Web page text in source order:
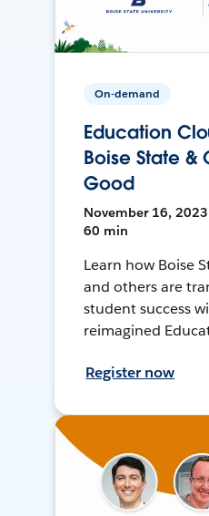
On-demand
Education
Boise State &
Good
November 16, 2023
60 min
Learn how Boise
and others are
student success
reimagined
Register now